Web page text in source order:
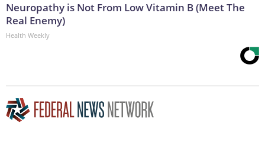
Neuropathy is Not From Low Vitamin B (Meet The
Real Enemy)
Health Weekly